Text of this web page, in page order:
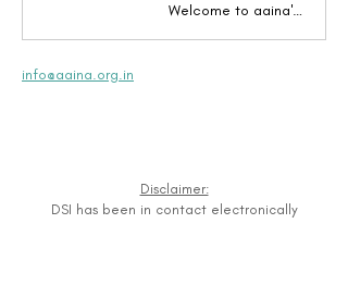
Welcome to aaina's video channel. Have a look at
info@aaina.org.in
Disclaimer:
DSI has been in contact electronically